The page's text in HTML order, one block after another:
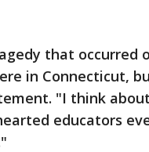
that occurred
in Connecticut,
"I think
educators